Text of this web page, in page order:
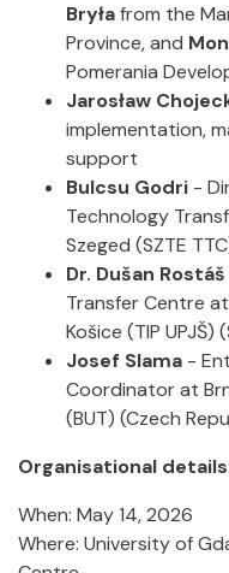
Bryłafrom the
Province, and
Pomerania
Jarosław
implementation,
support
Bulcsu Godri -
Technology
Szeged (SZTE
Dr. Dušan Rostáš
Transfer Centre
Košice (TIP UPJŠ)
Josef Slama -
Coordinator at
(BUT) (Czech
Organisational
When: May 14, 2026
Where: University of